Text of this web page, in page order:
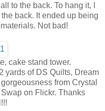
to the back. To hang it, I
back. It ended up being
Not bad!
cake stand tower.
yards of DS Quilts, Dream
from Crystal
on Flickr. Thanks